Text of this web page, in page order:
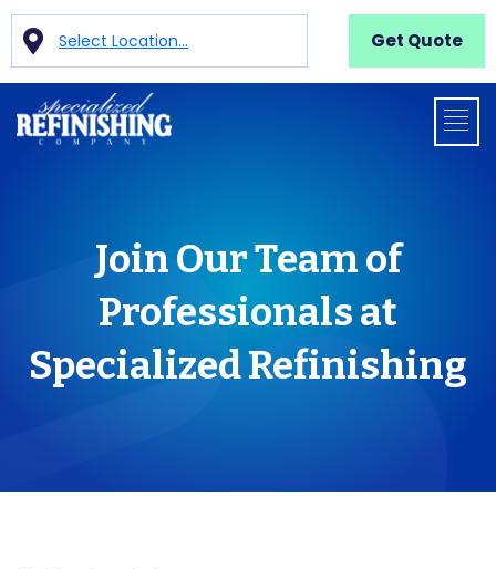
Select Location... Get Quote
Join Our Team of
Professionals at
Specialized Refinishing